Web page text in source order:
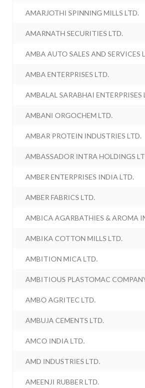
AMARJOTHI SPINNING MILLS LTD.
AMARNATH SECURITIES LTD.
AMBA AUTO SALES AND SERVICES
AMBA ENTERPRISES LTD.
AMBALAL SARABHAI ENTERPRISES
AMBANI ORGOCHEM LTD.
AMBAR PROTEIN INDUSTRIES LTD.
AMBASSADOR INTRA HOLDINGS
AMBER ENTERPRISES INDIA LTD.
AMBER FABRICS LTD.
AMBICA AGARBATHIES & AROMA
AMBIKA COTTON MILLS LTD.
AMBITION MICA LTD.
AMBITIOUS PLASTOMAC
AMBO AGRITEC LTD.
AMBUJA CEMENTS LTD.
AMCO INDIA LTD.
AMD INDUSTRIES LTD.
AMEENJI RUBBER LTD.